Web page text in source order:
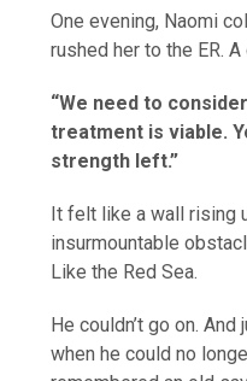
One evening, Naomi
rushed her to the ER.
“We need to
treatment is viable.
strength left.”
It felt like a wall rising
insurmountable
Like the Red Sea.
He couldn’t go on.
when he could no